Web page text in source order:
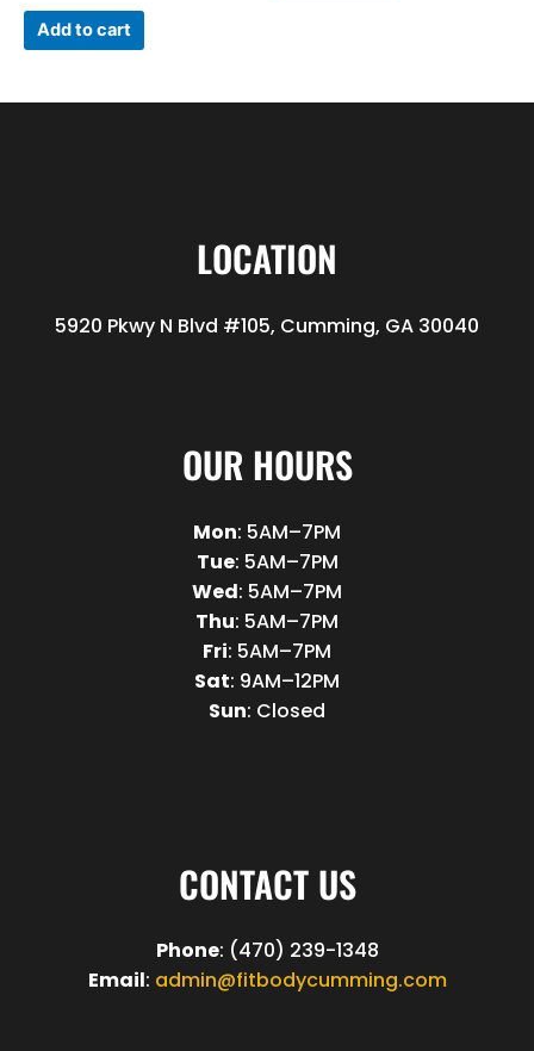
Add to cart
LOCATION
5920 Pkwy N Blvd #105, Cumming, GA 30040
OUR HOURS
Mon: 5AM–7PM
Tue: 5AM–7PM
Wed: 5AM–7PM
Thu: 5AM–7PM
Fri: 5AM–7PM
Sat: 9AM–12PM
Sun: Closed
CONTACT US
Phone: (470) 239-1348
Email: admin@fitbodycumming.com